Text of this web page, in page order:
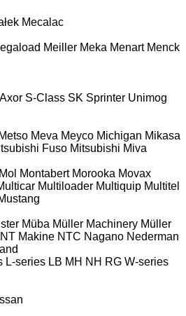
Mecalac
Meiller Meka Menart Menck
Axor S-Class SK Sprinter Unimog
Metso Meva Meyco Michigan Mikasa
Fuso Mitsubishi Miva
Mol Montabert Morooka Movax
Multiloader Multiquip Multitel
Müba Müller Machinery Müller
NT Makine NTC Nagano Nederman
L-series LB MH NH RG W-series